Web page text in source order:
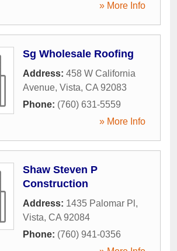
» More Info
Sg Wholesale Roofing
Address: 458 W California
Avenue, Vista, CA 92083
Phone: (760) 631-5559
» More Info
Shaw Steven P
Construction
Address: 1435 Palomar Pl ,
Vista, CA 92084
Phone: (760) 941-0356